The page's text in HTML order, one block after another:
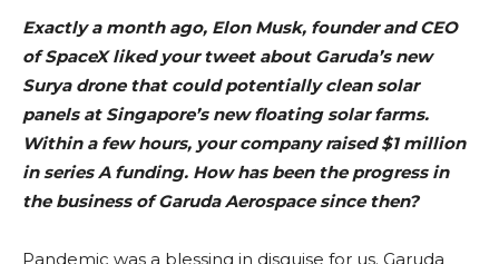
Exactly a month ago, Elon Musk, founder and CEO
of SpaceX liked your tweet about Garuda’s new
Surya drone that could potentially clean solar
panels at Singapore’s new floating solar farms.
Within a few hours, your company raised $1 million
in series A funding. How has been the progress in
the business of Garuda Aerospace since then?
Pandemic was a blessing in disguise for us. Garuda